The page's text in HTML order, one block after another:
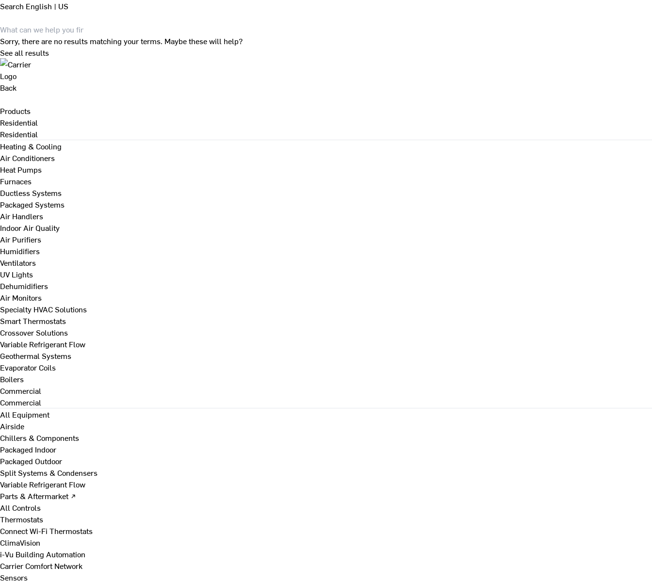
Search English | US
Sorry, there are no results matching your terms. Maybe these will help?
See all results
Back
Products
Residential
Residential
Heating & Cooling
Air Conditioners
Heat Pumps
Furnaces
Ductless Systems
Packaged Systems
Air Handlers
Indoor Air Quality
Air Purifiers
Humidifiers
Ventilators
UV Lights
Dehumidifiers
Air Monitors
Specialty HVAC Solutions
Smart Thermostats
Crossover Solutions
Variable Refrigerant Flow
Geothermal Systems
Evaporator Coils
Boilers
Commercial
Commercial
All Equipment
Airside
Chillers & Components
Packaged Indoor
Packaged Outdoor
Split Systems & Condensers
Variable Refrigerant Flow
Parts & Aftermarket ↗
All Controls
Thermostats
Connect Wi-Fi Thermostats
ClimaVision
i-Vu Building Automation
Carrier Comfort Network
Sensors